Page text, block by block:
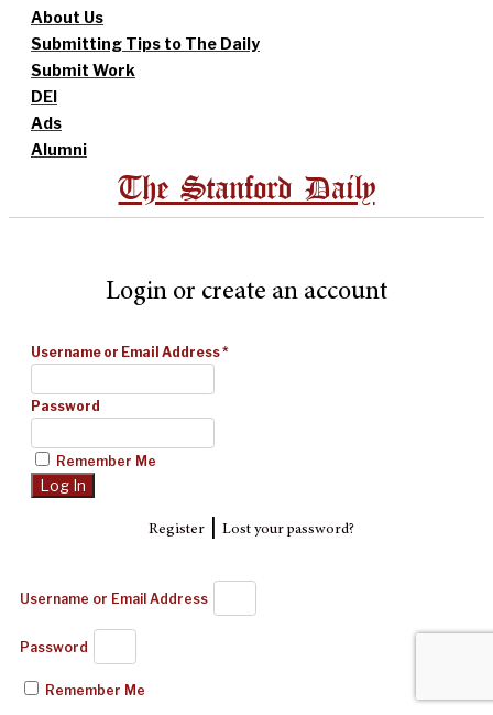
About Us
Submitting Tips to The Daily
Submit Work
DEI
Ads
Alumni
The Stanford Daily
Login or create an account
Username or Email Address*
Password
Remember Me
Register| Lost your password?
Username or Email Address
Password
Remember Me